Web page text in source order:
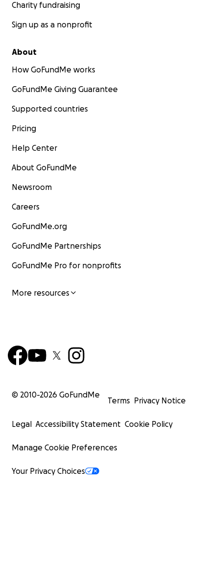
Charity fundraising
Sign up as a nonprofit
About
How GoFundMe works
GoFundMe Giving Guarantee
Supported countries
Pricing
Help Center
About GoFundMe
Newsroom
Careers
GoFundMe.org
GoFundMe Partnerships
GoFundMe Pro for nonprofits
More resources
© 2010-2026 GoFundMe
Terms Privacy Notice
Legal Accessibility Statement Cookie Policy
Manage Cookie Preferences
Your Privacy Choices